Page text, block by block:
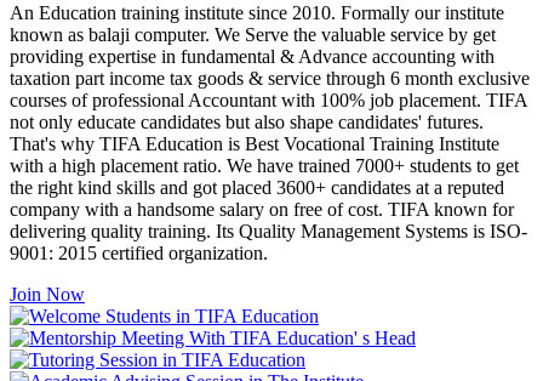
An Education training institute since 2010. Formally our institute
known as balaji computer. We Serve the valuable service by get
providing expertise in fundamental & Advance accounting with
taxation part income tax goods & service through 6 month exclusive
courses of professional Accountant with 100% job placement. TIFA
not only educate candidates but also shape candidates' futures.
That's why TIFA Education is Best Vocational Training Institute
with a high placement ratio. We have trained 7000+ students to get
the right kind skills and got placed 3600+ candidates at a reputed
company with a handsome salary on free of cost. TIFA known for
delivering quality training. Its Quality Management Systems is ISO-
9001: 2015 certified organization.
Join Now